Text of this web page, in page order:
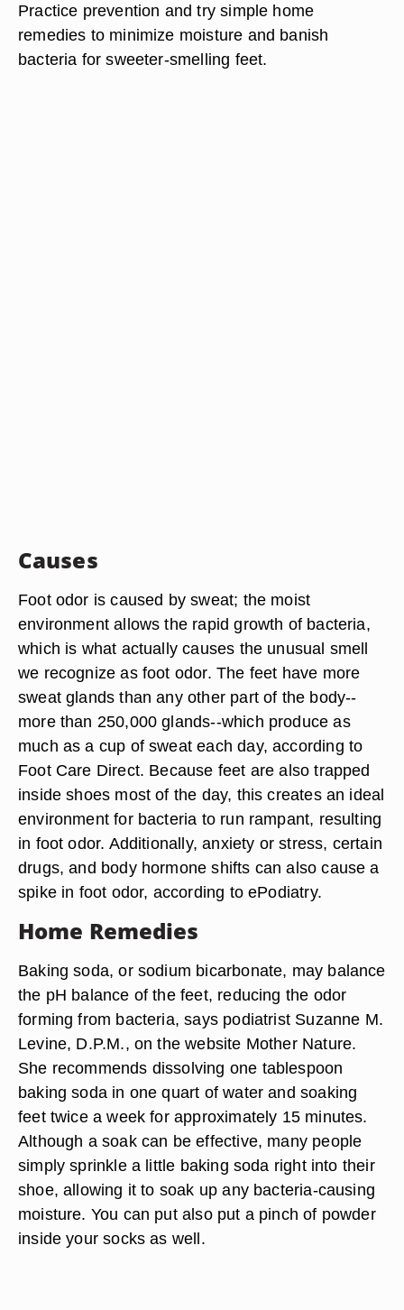
Practice prevention and try simple home
remedies to minimize moisture and banish
bacteria for sweeter-smelling feet.
Causes
Foot odor is caused by sweat; the moist
environment allows the rapid growth of bacteria,
which is what actually causes the unusual smell
we recognize as foot odor. The feet have more
sweat glands than any other part of the body--
more than 250,000 glands--which produce as
much as a cup of sweat each day, according to
Foot Care Direct. Because feet are also trapped
inside shoes most of the day, this creates an ideal
environment for bacteria to run rampant, resulting
in foot odor. Additionally, anxiety or stress, certain
drugs, and body hormone shifts can also cause a
spike in foot odor, according to ePodiatry.
Home Remedies
Baking soda, or sodium bicarbonate, may balance
the pH balance of the feet, reducing the odor
forming from bacteria, says podiatrist Suzanne M.
Levine, D.P.M., on the website Mother Nature.
She recommends dissolving one tablespoon
baking soda in one quart of water and soaking
feet twice a week for approximately 15 minutes.
Although a soak can be effective, many people
simply sprinkle a little baking soda right into their
shoe, allowing it to soak up any bacteria-causing
moisture. You can put also put a pinch of powder
inside your socks as well.